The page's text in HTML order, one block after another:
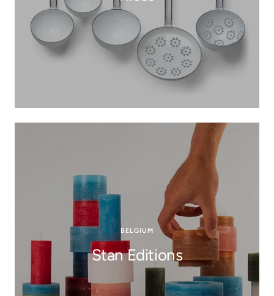
BELGIUM
Stan Editions